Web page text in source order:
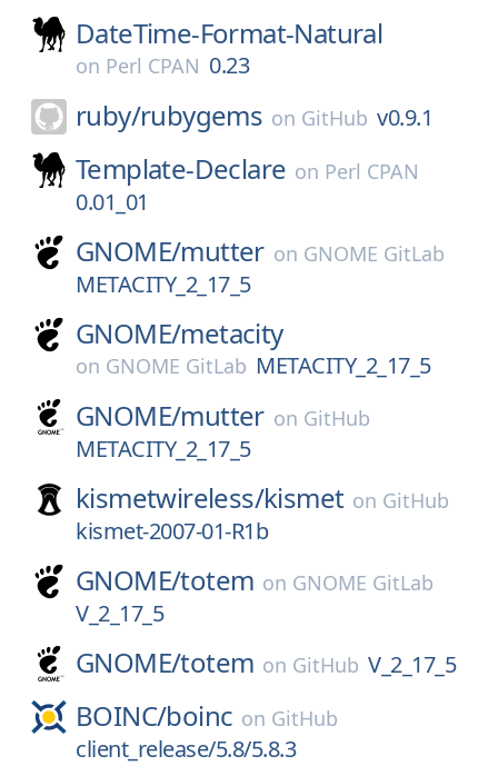
DateTime-Format-Natural
on Perl CPAN 0.23
ruby/rubygems on GitHub v0.9.1
Template-Declare on Perl CPAN
0.01_01
GNOME/mutter on GNOME GitLab
METACITY_2_17_5
GNOME/metacity
on GNOME GitLab METACITY_2_17_5
GNOME/mutter on GitHub
METACITY_2_17_5
kismetwireless/kismet on GitHub
kismet-2007-01-R1b
GNOME/totem on GNOME GitLab
V_2_17_5
GNOME/totem on GitHub V_2_17_5
BOINC/boinc on GitHub
client_release/5.8/5.8.3